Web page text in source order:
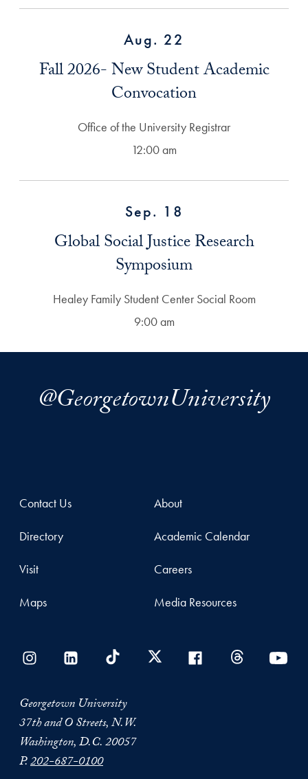
Aug. 22
Fall 2026- New Student Academic
Convocation
Office of the University Registrar
12:00 am
Sep. 18
Global Social Justice Research
Symposium
Healey Family Student Center Social Room
9:00 am
@GeorgetownUniversity
Contact Us
Directory
Visit
Maps
About
Academic Calendar
Careers
Media Resources
Georgetown University
37th and O Streets, N.W.
Washington, D.C. 20057
P.202-687-0100